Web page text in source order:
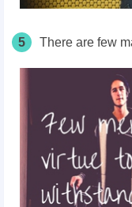
5 There are few